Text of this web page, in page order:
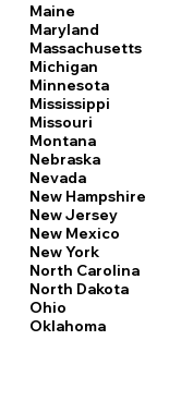
Maine
Maryland
Massachusetts
Michigan
Minnesota
Mississippi
Missouri
Montana
Nebraska
Nevada
New Hampshire
New Jersey
New Mexico
New York
North Carolina
North Dakota
Ohio
Oklahoma